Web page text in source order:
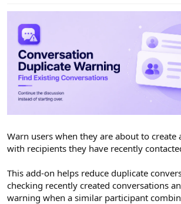
Warn users when they are about to create
with recipients they have recently
This add-on helps reduce duplicate
checking recently created conversations
warning when a similar participant